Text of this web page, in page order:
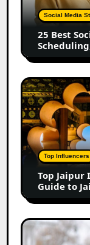
Tools
for
Scheduling,
Analytics
Growth
in
2026
Social Media
25 Best
Top
Jaipur
Influencers
in
2026:
Complete
Guide
Jaipur’s
Leading
Creators
Top Influencers
Top Jaipur
Guide to
Canadian
Influencer